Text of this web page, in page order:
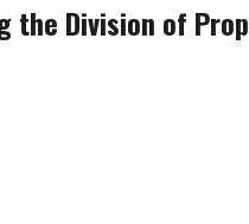
the Division of